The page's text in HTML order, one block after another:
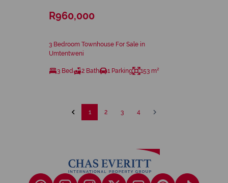
R960,000
3 Bedroom Townhouse For Sale in
Umtentweni
3 Bed 2 Bath 1 Parking 153 m²
1 2 3 4